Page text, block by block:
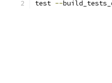
test --